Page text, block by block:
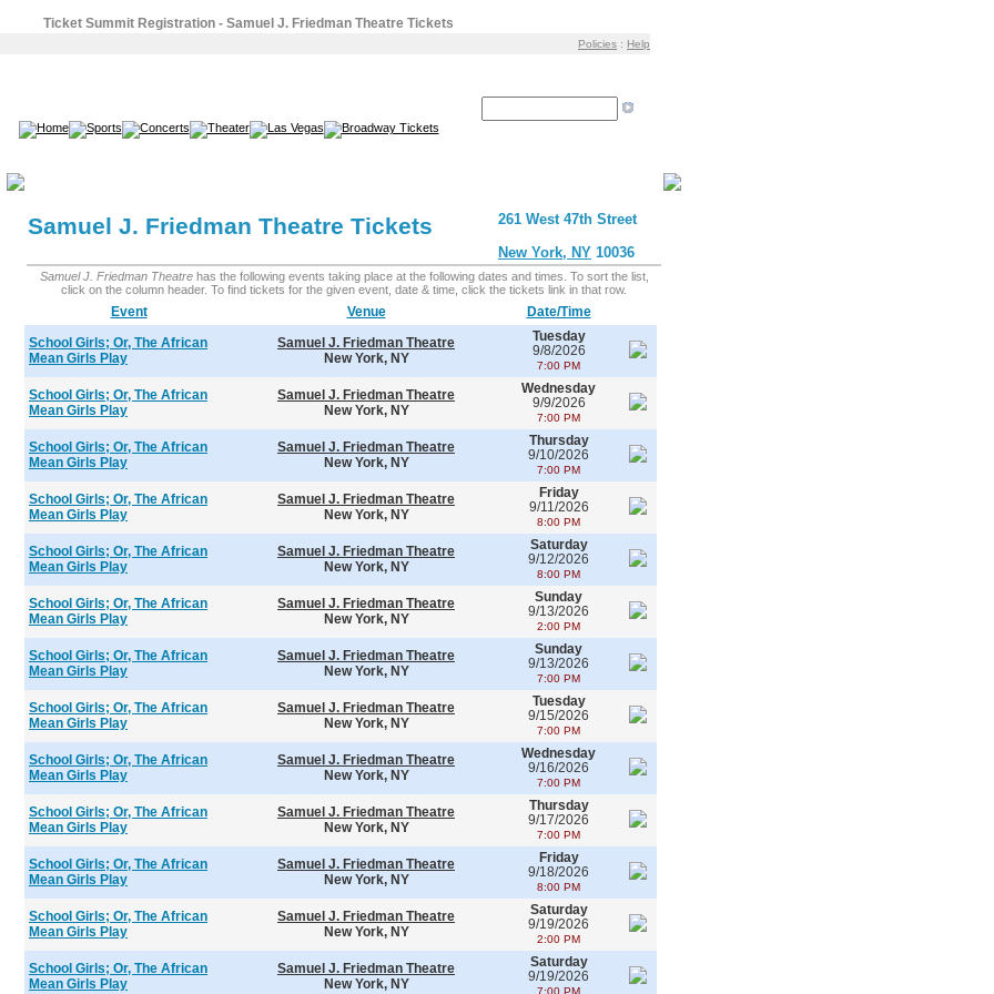
Ticket Summit Registration - Samuel J. Friedman Theatre Tickets
Policies : Help
Samuel J. Friedman Theatre Tickets
261 West 47th Street
New York, NY 10036
Samuel J. Friedman Theatrehas the following events taking place at the following dates and times. To sort the list,
click on the column header. To find tickets for the given event, date & time, click the tickets link in that row.
Event Venue
Date/Time
School Girls; Or, The African
Mean Girls Play
Samuel J. Friedman Theatre
New York, NY
Tuesday
9/8/2026
7:00 PM
School Girls; Or, The African
Mean Girls Play
Samuel J. Friedman Theatre
New York, NY
Wednesday
9/9/2026
7:00 PM
School Girls; Or, The African
Mean Girls Play
Samuel J. Friedman Theatre
New York, NY
Thursday
9/10/2026
7:00 PM
School Girls; Or, The African
Mean Girls Play
Samuel J. Friedman Theatre
New York, NY
Friday
9/11/2026
8:00 PM
School Girls; Or, The African
Mean Girls Play
Samuel J. Friedman Theatre
New York, NY
Saturday
9/12/2026
8:00 PM
School Girls; Or, The African
Mean Girls Play
Samuel J. Friedman Theatre
New York, NY
Sunday
9/13/2026
2:00 PM
School Girls; Or, The African
Mean Girls Play
Samuel J. Friedman Theatre
New York, NY
Sunday
9/13/2026
7:00 PM
School Girls; Or, The African
Mean Girls Play
Samuel J. Friedman Theatre
New York, NY
Tuesday
9/15/2026
7:00 PM
School Girls; Or, The African
Mean Girls Play
Samuel J. Friedman Theatre
New York, NY
Wednesday
9/16/2026
7:00 PM
School Girls; Or, The African
Mean Girls Play
Samuel J. Friedman Theatre
New York, NY
Thursday
9/17/2026
7:00 PM
School Girls; Or, The African
Mean Girls Play
Samuel J. Friedman Theatre
New York, NY
Friday
9/18/2026
8:00 PM
School Girls; Or, The African
Mean Girls Play
Samuel J. Friedman Theatre
New York, NY
Saturday
9/19/2026
2:00 PM
School Girls; Or, The African
Mean Girls Play
Samuel J. Friedman Theatre
New York, NY
Saturday
9/19/2026
7:00 PM